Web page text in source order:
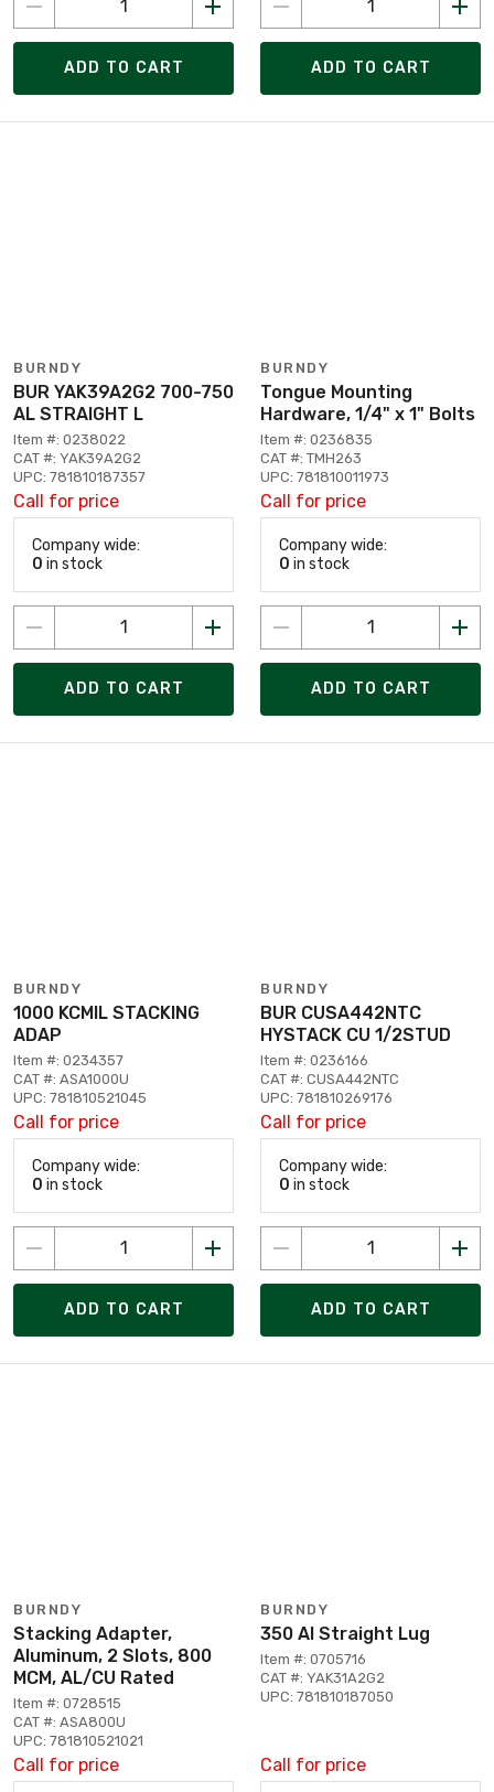
ADD TO CART ADD TO CART
BURNDY
BUR YAK39A2G2 700-750
AL STRAIGHT L
Item #: 0238022
CAT #: YAK39A2G2
UPC: 781810187357
Call for price
Company wide:
0 in stock
ADD TO CART
BURNDY
Tongue Mounting
Hardware, 1/4" x 1" Bolts
Item #: 0236835
CAT #: TMH263
UPC: 781810011973
Call for price
Company wide:
0 in stock
ADD TO CART
BURNDY
1000 KCMIL STACKING
ADAP
Item #: 0234357
CAT #: ASA1000U
UPC: 781810521045
Call for price
Company wide:
0 in stock
ADD TO CART
BURNDY
BUR CUSA442NTC
HYSTACK CU 1/2STUD
Item #: 0236166
CAT #: CUSA442NTC
UPC: 781810269176
Call for price
Company wide:
0 in stock
ADD TO CART
BURNDY
Stacking Adapter,
Aluminum, 2 Slots, 800
MCM, AL/CU Rated
Item #: 0728515
CAT #: ASA800U
UPC: 781810521021
Call for price
BURNDY
350 Al Straight Lug
Item #: 0705716
CAT #: YAK31A2G2
UPC: 781810187050
Call for price